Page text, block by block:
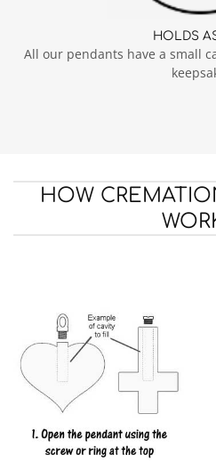
HOLDS
All our pendants have a small
HOW